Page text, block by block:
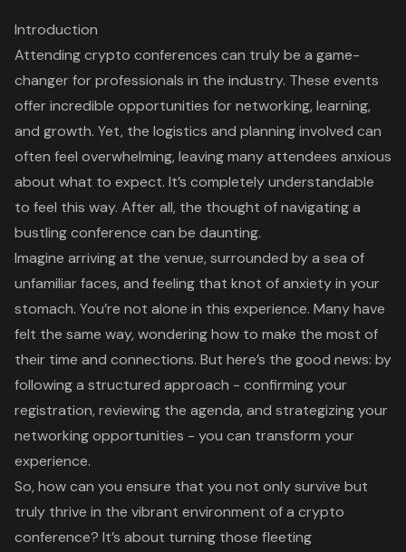
Introduction
Attending crypto conferences can truly be a game-
changer for professionals in the industry. These events
offer incredible opportunities for networking, learning,
and growth. Yet, the logistics and planning involved can
often feel overwhelming, leaving many attendees anxious
about what to expect. It’s completely understandable
to feel this way. After all, the thought of navigating a
bustling conference can be daunting.
Imagine arriving at the venue, surrounded by a sea of
unfamiliar faces, and feeling that knot of anxiety in your
stomach. You’re not alone in this experience. Many have
felt the same way, wondering how to make the most of
their time and connections. But here’s the good news: by
following a structured approach - confirming your
registration, reviewing the agenda, and strategizing your
networking opportunities - you can transform your
experience.
So, how can you ensure that you not only survive but
truly thrive in the vibrant environment of a crypto
conference? It’s about turning those fleeting